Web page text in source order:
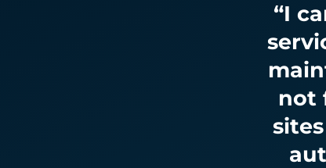
“I
not